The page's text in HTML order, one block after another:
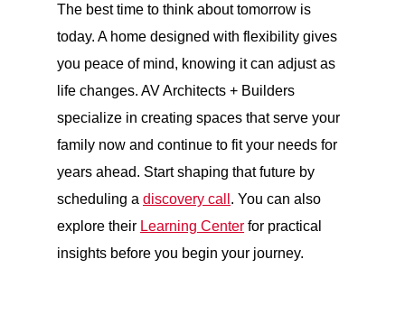
The best time to think about tomorrow is
today. A home designed with flexibility gives
you peace of mind, knowing it can adjust as
life changes. AV Architects + Builders
specialize in creating spaces that serve your
family now and continue to fit your needs for
years ahead. Start shaping that future by
scheduling adiscovery call . You can also
explore their Learning Center for practical
insights before you begin your journey.